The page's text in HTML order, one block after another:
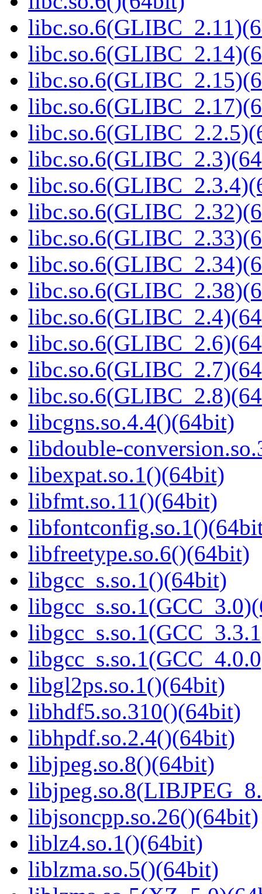
libcgns.so.4.4()(64bit)
libdouble-
libexpat.so.1()(64bit)
libfmt.so.11()(64bit)
libfreetype.so.6()(64bit)
libgcc_s.so.1()(64bit)
libgl2ps.so.1()(64bit)
libhdf5.so.310()(64bit)
libhpdf.so.2.4()(64bit)
libjpeg.so.8()(64bit)
libjsoncpp.so.26()(64bit)
liblz4.so.1()(64bit)
liblzma.so.5()(64bit)